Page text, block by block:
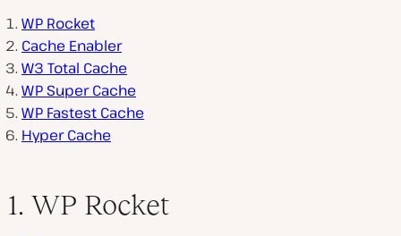
WP Rocket
Cache Enabler
W3 Total Cache
WP Super Cache
WP Fastest Cache
Hyper Cache
1. WP Rocket